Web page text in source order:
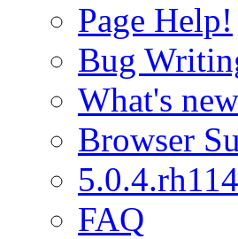
Page Help!
Bug
What's new
Browser
FAQ